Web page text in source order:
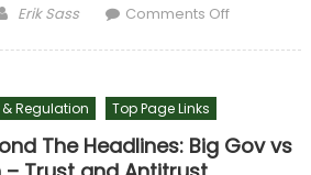
Author
Erik Sass Comments Off
in Vienna
Regulation Top Page Links
The Headlines: Big Gov vs